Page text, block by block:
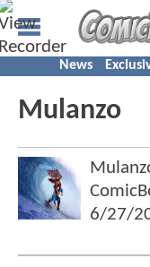
News
Mulanzo
6/27/